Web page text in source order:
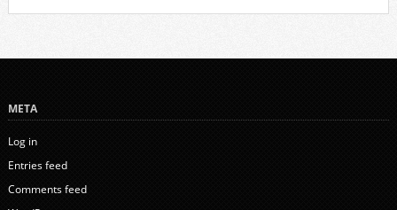
META
Log in
Entries feed
Comments feed